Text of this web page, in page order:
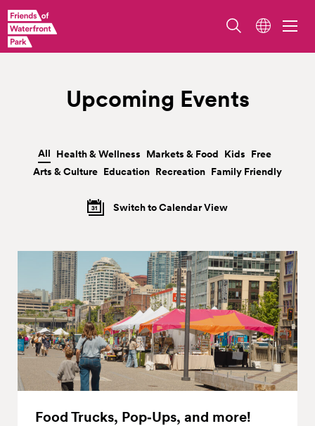
Upcoming Events
All Health & Wellness Markets & Food Kids Free
Arts & Culture Education Recreation Family Friendly
Switch to Calendar View
Food Trucks, Pop‑Ups, and more!